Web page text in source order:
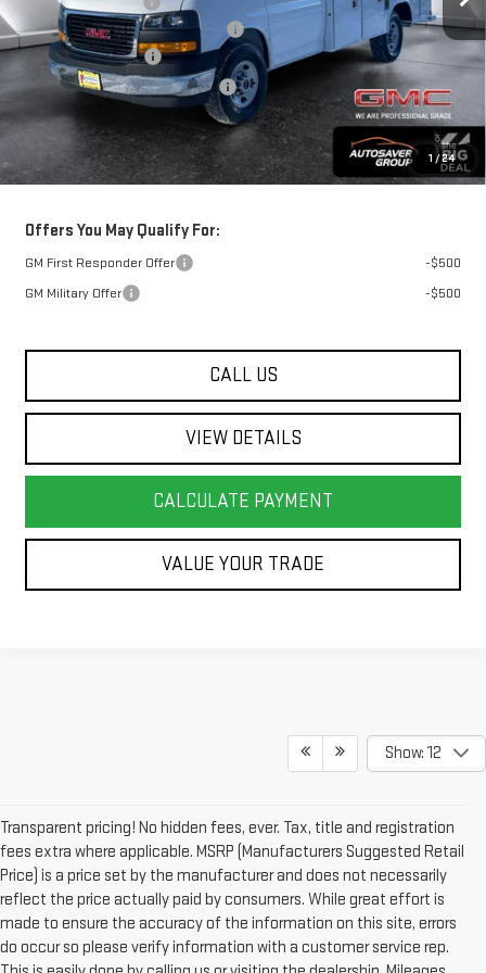
1 /24
Reading 11 Ft Aluminum KUV Body
+$26,495
Autosaver Discount
Big Deal Plus+ Maintenance Plan
No Charge
Springfield Deal: $68,552
Transparent pricing! No hidden fees, ever.
Offers You May Qualify For:
GM First Responder Offer
-$500
GM Military Offer
-$500
CALL US
VIEW DETAILS
CALCULATE PAYMENT
VALUE YOUR TRADE
Show: 12
Transparent pricing! No hidden fees, ever. Tax, title and registration
fees extra where applicable. MSRP (Manufacturers Suggested Retail
Price) is a price set by the manufacturer and does not necessarily
reflect the price actually paid by consumers. While great effort is
made to ensure the accuracy of the information on this site, errors
do occur so please verify information with a customer service rep.